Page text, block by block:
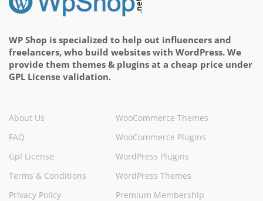
WP Shop is specialized to help out influencers and
freelancers, who build websites with WordPress. We
provide them themes & plugins at a cheap price under
GPL License validation.
About Us
FAQ
Gpl License
Terms & Conditions
Privacy Policy
WooCommerce Themes
WooCommerce Plugins
WordPress Plugins
WordPress Themes
Premium Membership